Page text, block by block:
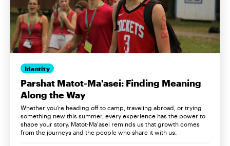
Identity
Parshat Matot-Ma'asei: Finding Meaning
Along the Way
Whether you’re heading off to camp, traveling abroad, or trying
something new this summer, every experience has the power to
shape your story. Matot-Ma'asei reminds us that growth comes
from the journeys and the people who share it with us.